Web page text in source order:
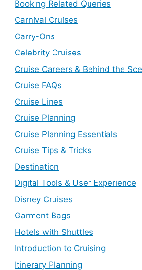
Booking Related Queries
Carnival Cruises
Carry-Ons
Celebrity Cruises
Cruise Careers & Behind the
Cruise FAQs
Cruise Lines
Cruise Planning
Cruise Planning Essentials
Cruise Tips & Tricks
Destination
Digital Tools & User Experience
Disney Cruises
Garment Bags
Hotels with Shuttles
Introduction to Cruising
Itinerary Planning